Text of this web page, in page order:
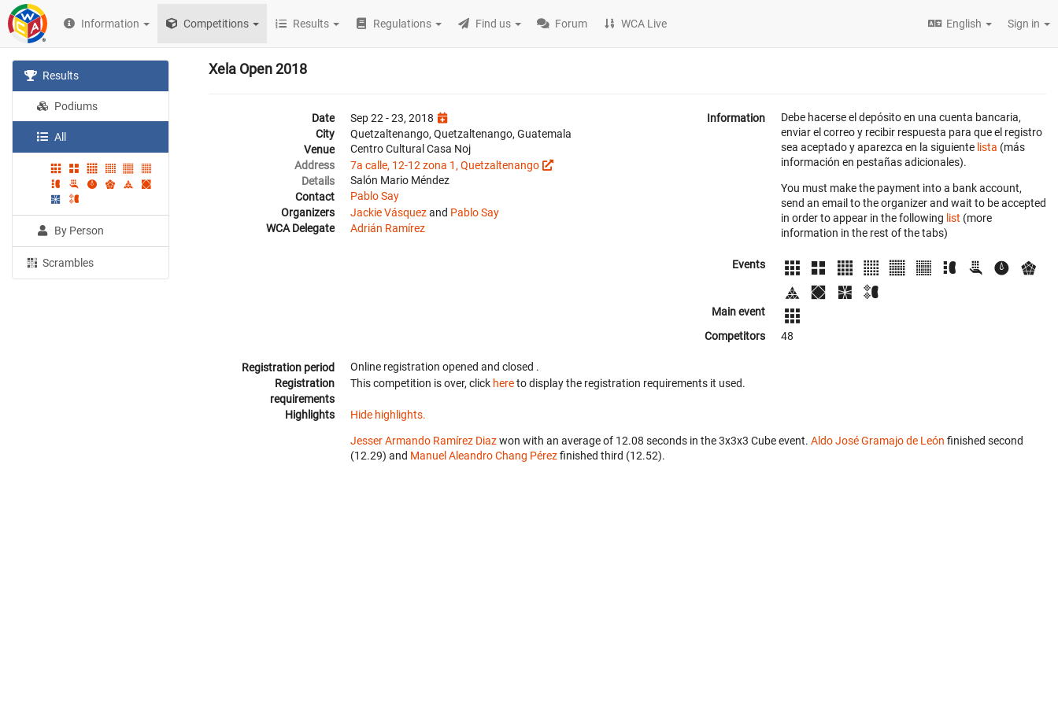
Information Competitions Results Regulations Find us Forum WCA Live English Sign in
Results
Podiums
All
By Person
Scrambles
Xela Open 2018
Date
Sep 22 - 23, 2018
City
Quetzaltenango, Quetzaltenango, Guatemala
Venue
Centro Cultural Casa Noj
Address
7a calle, 12-12 zona 1, Quetzaltenango
Details
Salón Mario Méndez
Contact
Pablo Say
Organizers
Jackie Vásquezand Pablo Say
WCA Delegate
Adrián Ramírez
Information
Debe hacerse el depósito en una cuenta bancaria,
enviar el correo y recibir respuesta para que el registro
sea aceptado y aparezca en la siguiente lista (más
información en pestañas adicionales).
You must make the payment into a bank account,
send an email to the organizer and wait to be accepted
in order to appear in the following list (more
information in the rest of the tabs)
Events
Main event
Competitors
48
Registration period Online registration opened and closed .
Registration
requirements
This competition is over, click hereto display the registration requirements it used.
Highlights Hide highlights.
Jesser Armando Ramírez Diazwon with an average of 12.08 seconds in the 3x3x3 Cube event. Aldo José Gramajo de León finished second
(12.29) and Manuel Aleandro Chang Pérezfinished third (12.52).